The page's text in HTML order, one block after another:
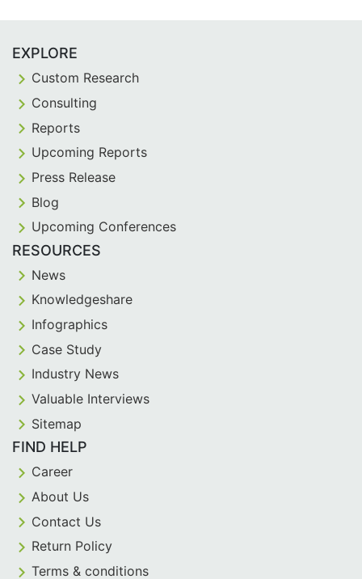
EXPLORE
Custom Research
Consulting
Reports
Upcoming Reports
Press Release
Blog
Upcoming Conferences
RESOURCES
News
Knowledgeshare
Infographics
Case Study
Industry News
Valuable Interviews
Sitemap
FIND HELP
Career
About Us
Contact Us
Return Policy
Terms & conditions